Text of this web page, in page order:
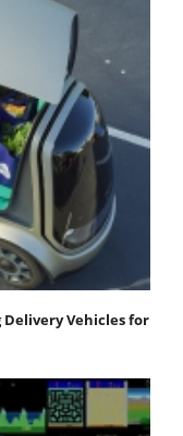
Delivery Vehicles for